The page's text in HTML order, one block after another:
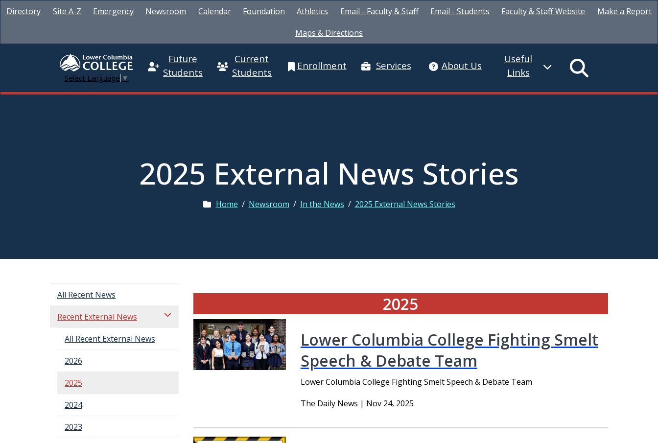
Directory Site A-Z Emergency Newsroom Calendar Foundation Athletics Email - Faculty & Staff Email - Students Faculty & Staff Website
Make a Report
Maps & Directions
Select Language ▼
Future
Students
Current
Students
Enrollment Services About Us
Useful
Links
2025 External News Stories
Home / Newsroom / In the News / 2025 External News Stories
All Recent News
Recent External News
All Recent External News
2026
2025
2024
2023
2025
Lower Columbia College Fighting Smelt
Speech & Debate Team
Lower Columbia College Fighting Smelt Speech & Debate Team
The Daily News | Nov 24, 2025